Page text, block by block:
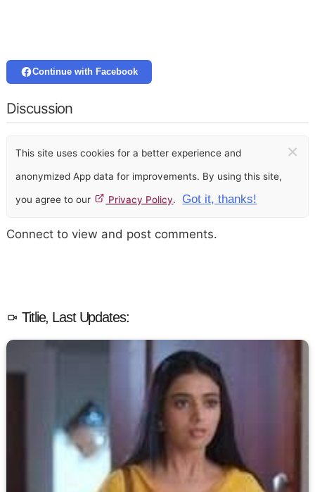
Continue with Facebook
Discussion
This site uses cookies for a better experience and
anonymized App data for improvements. By using this site,
you agree to our Privacy Policy. Got it, thanks!
×
Connect to view and post comments.
Titlie, Last Updates: